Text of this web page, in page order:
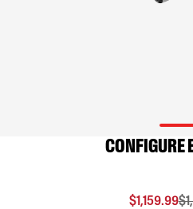
CONFIGURE
$1,159.99